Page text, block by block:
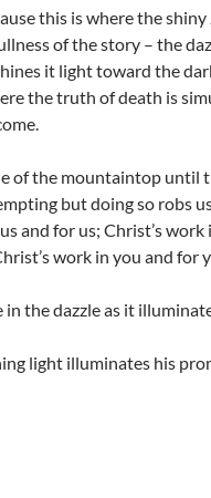
this is where the shiny
of the story – the
it light toward the
the truth of death is
of the mountaintop until
but doing so robs
and for us; Christ’s work
work in you and for
in the dazzle as it
light illuminates his